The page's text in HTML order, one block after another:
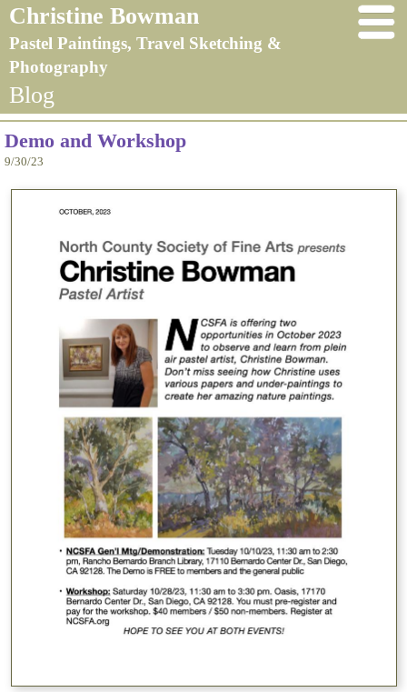
Christine Bowman
Pastel Paintings, Travel Sketching &
Photography
Blog
Demo and Workshop
9/30/23